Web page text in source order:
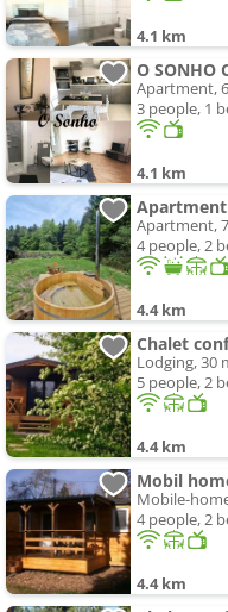
4.1 km
O SONHO
Apartment,
3 people, 1
4.1 km
Apartment,
4 people, 2
4.4 km
Lodging, 30
5 people, 2
4.4 km
Mobile-
4 people, 2
4.4 km